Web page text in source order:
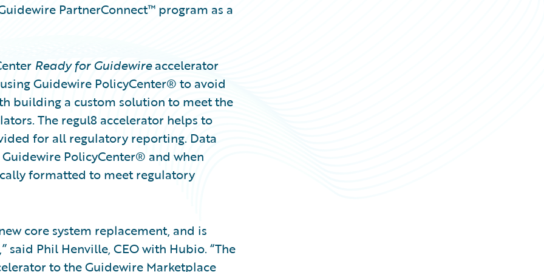
PartnerConnect™ program as a
Ready for Guidewireaccelerator
Guidewire PolicyCenter® to avoid
building a custom solution to meet the
The regul8 accelerator helps to
for all regulatory reporting. Data
PolicyCenter® and when
formatted to meet regulatory
core system replacement, and is
Phil Henville, CEO with Hubio. “The
to the Guidewire Marketplace